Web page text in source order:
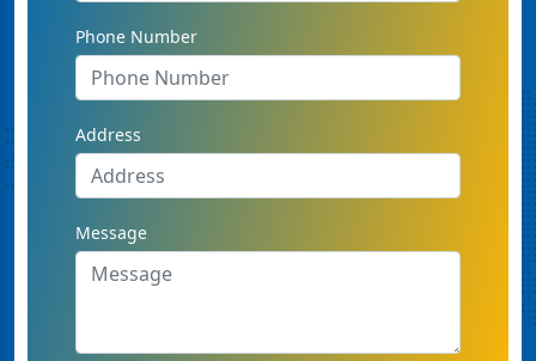
Phone Number
Address
Message